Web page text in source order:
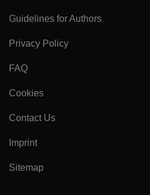
Guidelines for Authors
Privacy Policy
FAQ
Cookies
Contact Us
Imprint
Sitemap